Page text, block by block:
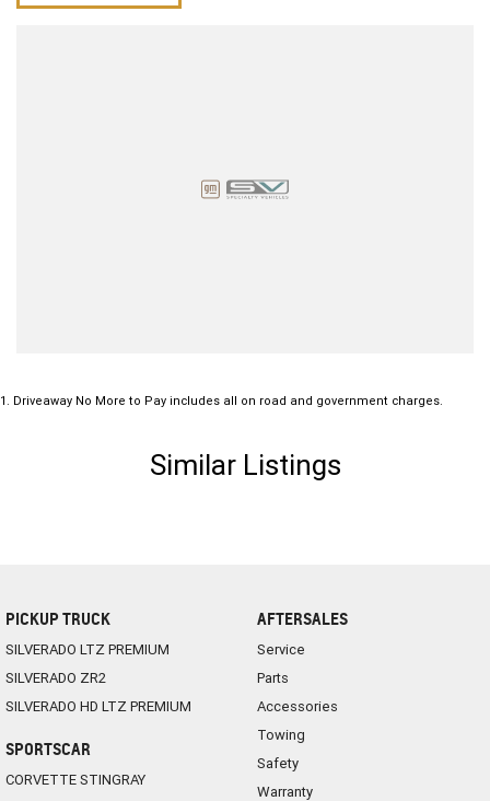
1 . Driveaway No More to Pay includes all on road and government charges.
Similar Listings
PICKUP TRUCK
SILVERADO LTZ PREMIUM
SILVERADO ZR2
SILVERADO HD LTZ PREMIUM
SPORTSCAR
CORVETTE STINGRAY
AFTERSALES
Service
Parts
Accessories
Towing
Safety
Warranty